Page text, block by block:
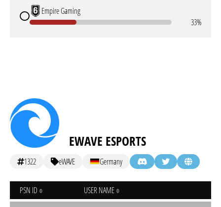
Empire Gaming
33%
EWAVE ESPORTS
1322 eWAVE Germany
PSN ID USER NAME